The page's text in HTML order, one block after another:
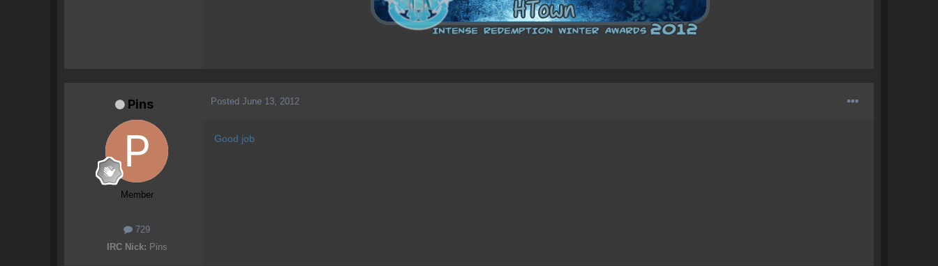
Pins
Member
729
IRC Nick: Pins
Posted June 13, 2012
Good job